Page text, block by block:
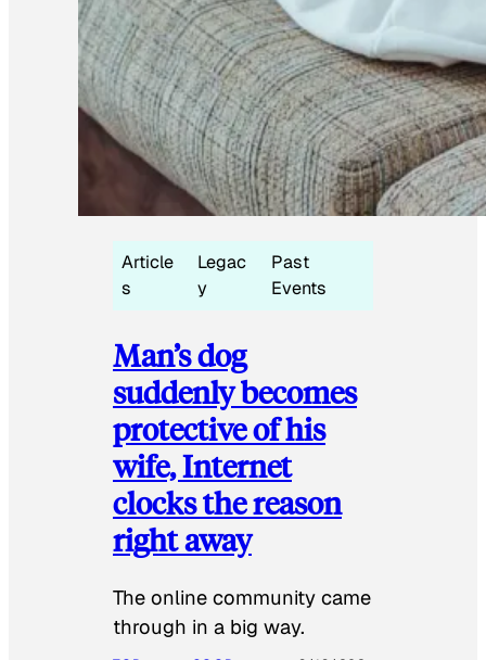
Article
s
Legac
y
Past
Events
Man’s dog
suddenly becomes
protective of his
wife, Internet
clocks the reason
right away
The online community came
through in a big way.